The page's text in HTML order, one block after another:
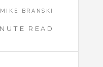
MIKE BRANSKI
READ